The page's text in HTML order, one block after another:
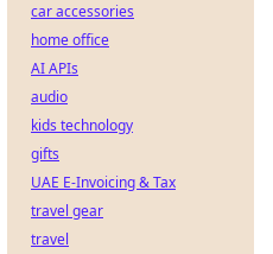
car accessories
home office
AI APIs
audio
kids technology
gifts
UAE E-Invoicing & Tax
travel gear
travel